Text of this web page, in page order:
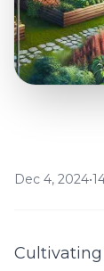
Dec 4, 2024•
Cultivating